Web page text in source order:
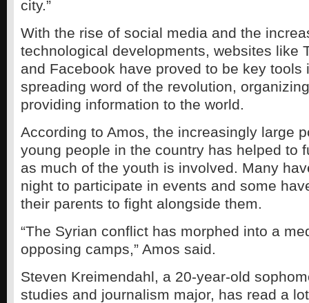
city.”
With the rise of social media and the
technological developments, websites like
and Facebook have proved to be key tools
spreading word of the revolution,
providing information to the world.
According to Amos, the increasingly large
young people in the country has helped to
as much of the youth is involved. Many
night to participate in events and some
their parents to fight alongside them.
“The Syrian conflict has morphed into a
opposing camps,” Amos said.
Steven Kreimendahl, a 20-year-old
studies and journalism major, has read a